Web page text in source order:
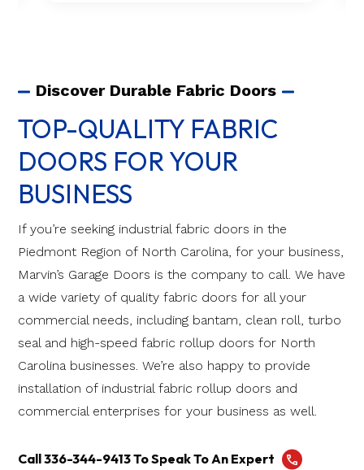
Discover Durable Fabric Doors
TOP-QUALITY FABRIC
DOORS FOR YOUR
BUSINESS
If you’re seeking industrial fabric doors in the
Piedmont Region of North Carolina, for your business,
Marvin’s Garage Doors is the company to call. We have
a wide variety of quality fabric doors for all your
commercial needs, including bantam, clean roll, turbo
seal and high-speed fabric rollup doors for North
Carolina businesses. We’re also happy to provide
installation of industrial fabric rollup doors and
commercial enterprises for your business as well.
Call 336-344-9413 To Speak To An Expert